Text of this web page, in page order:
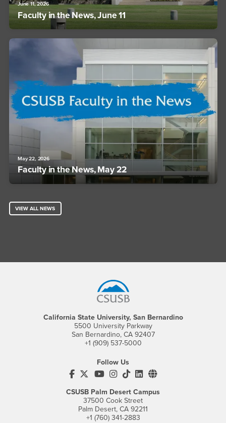
June 11, 2026
Faculty in the News, June 11
May 22, 2026
Faculty in the News, May 22
VIEW ALL NEWS
California State University, San Bernardino
5500 University Parkway
San Bernardino, CA 92407
+1 (909) 537-5000
Follow Us
CSUSB's Facebook
CSUSB's Twitter
CSUSB's YouTube
CSUSB's Instagram
CSUSB's TikTok
CSUSB's LinkedIn
CSUSB's Social
CSUSB Palm Desert Campus
37500 Cook Street
Palm Desert, CA 92211
+1 (760) 341-2883